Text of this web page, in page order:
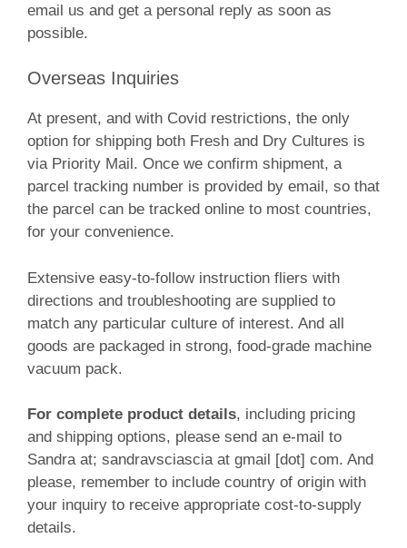
email us and get a personal reply as soon as
possible.
Overseas Inquiries
At present, and with Covid restrictions, the only
option for shipping both Fresh and Dry Cultures is
via Priority Mail. Once we confirm shipment, a
parcel tracking number is provided by email, so that
the parcel can be tracked online to most countries,
for your convenience.
Extensive easy-to-follow instruction fliers with
directions and troubleshooting are supplied to
match any particular culture of interest. And all
goods are packaged in strong, food-grade machine
vacuum pack.
For complete product details, including pricing
and shipping options, please send an e-mail to
Sandra at; sandravsciascia at gmail [dot] com. And
please, remember to include country of origin with
your inquiry to receive appropriate cost-to-supply
details.